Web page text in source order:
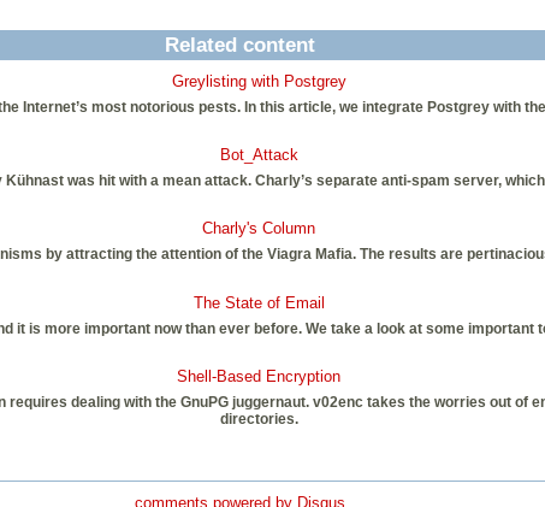
Related content
Greylisting with Postgrey
Internet’s most notorious pests. In this article, we integrate Postgrey with
Bot_Attack
was hit with a mean attack. Charly’s separate anti-spam server,
Charly's Column
by attracting the attention of the Viagra Mafia. The results are
The State of Email
it is more important now than ever before. We take a look at some important
Shell-Based Encryption
dealing with the GnuPG juggernaut. v02enc takes the worries out of
directories.
comments powered by Disqus